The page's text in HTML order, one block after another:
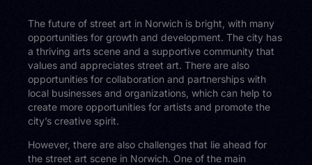
The future of street art in Norwich is bright, with many
opportunities for growth and development. The city has
a thriving arts scene and a supportive community that
values and appreciates street art. There are also
opportunities for collaboration and partnerships with
local businesses and organizations, which can help to
create more opportunities for artists and promote the
city’s creative spirit.
However, there are also challenges that lie ahead for
the street art scene in Norwich. One of the main